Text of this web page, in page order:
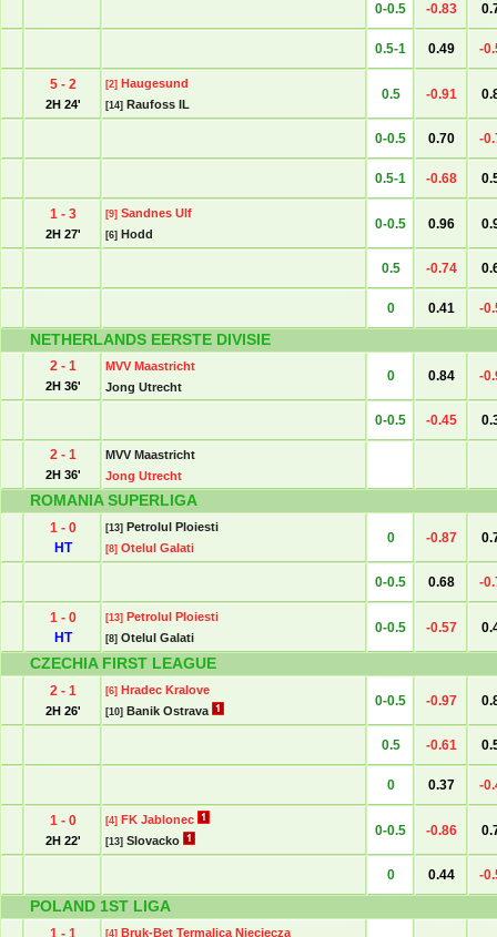
0-0.5 -0.83
0.5-1 0.49 -
5 - 2
2H 24'
[2] Haugesund
[14] Raufoss IL
0.5 -0.91
0-0.5 0.70 -
0.5-1 -0.68
1 - 3
2H 27'
[9] Sandnes Ulf
[6] Hodd
0-0.5 0.96
0.5 -0.74
0 0.41 -
NETHERLANDS EERSTE DIVISIE
2 - 1
2H 36'
MVV Maastricht
Jong Utrecht
0 0.84 -
0-0.5 -0.45
2 - 1
2H 36'
MVV Maastricht
Jong Utrecht
ROMANIA SUPERLIGA
1 - 0
HT
[13] Petrolul Ploiesti
[8] Otelul Galati
0 -0.87
0-0.5 0.68 -
1 - 0
HT
[13] Petrolul Ploiesti
[8] Otelul Galati
0-0.5 -0.57
CZECHIA FIRST LEAGUE
2 - 1
2H 26'
[6] Hradec Kralove
[10] Banik Ostrava
0-0.5 -0.97
0.5 -0.61
0 0.37 -
1 - 0
2H 22'
[4] FK Jablonec
[13] Slovacko
0-0.5 -0.86
0 0.44 -
POLAND 1ST LIGA
1 - 1 [4] Bruk-Bet Termalica Nieciecza